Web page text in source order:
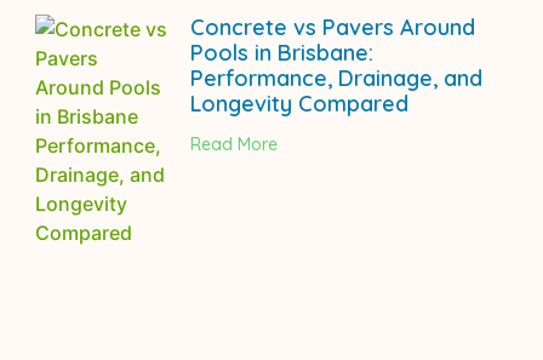
Concrete vs Pavers Around
Pools in Brisbane:
Performance, Drainage, and
Longevity Compared
Read More